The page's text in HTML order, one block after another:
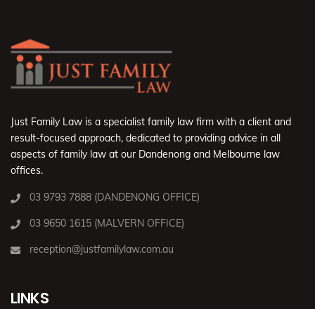
Just Family Law is a specialist family law firm with a client and
result-focused approach, dedicated to providing advice in all
aspects of family law at our Dandenong and Melbourne law
offices.
03 9793 7888 (DANDENONG OFFICE)
03 9650 1615 (MALVERN OFFICE)
reception@justfamilylaw.com.au
LINKS